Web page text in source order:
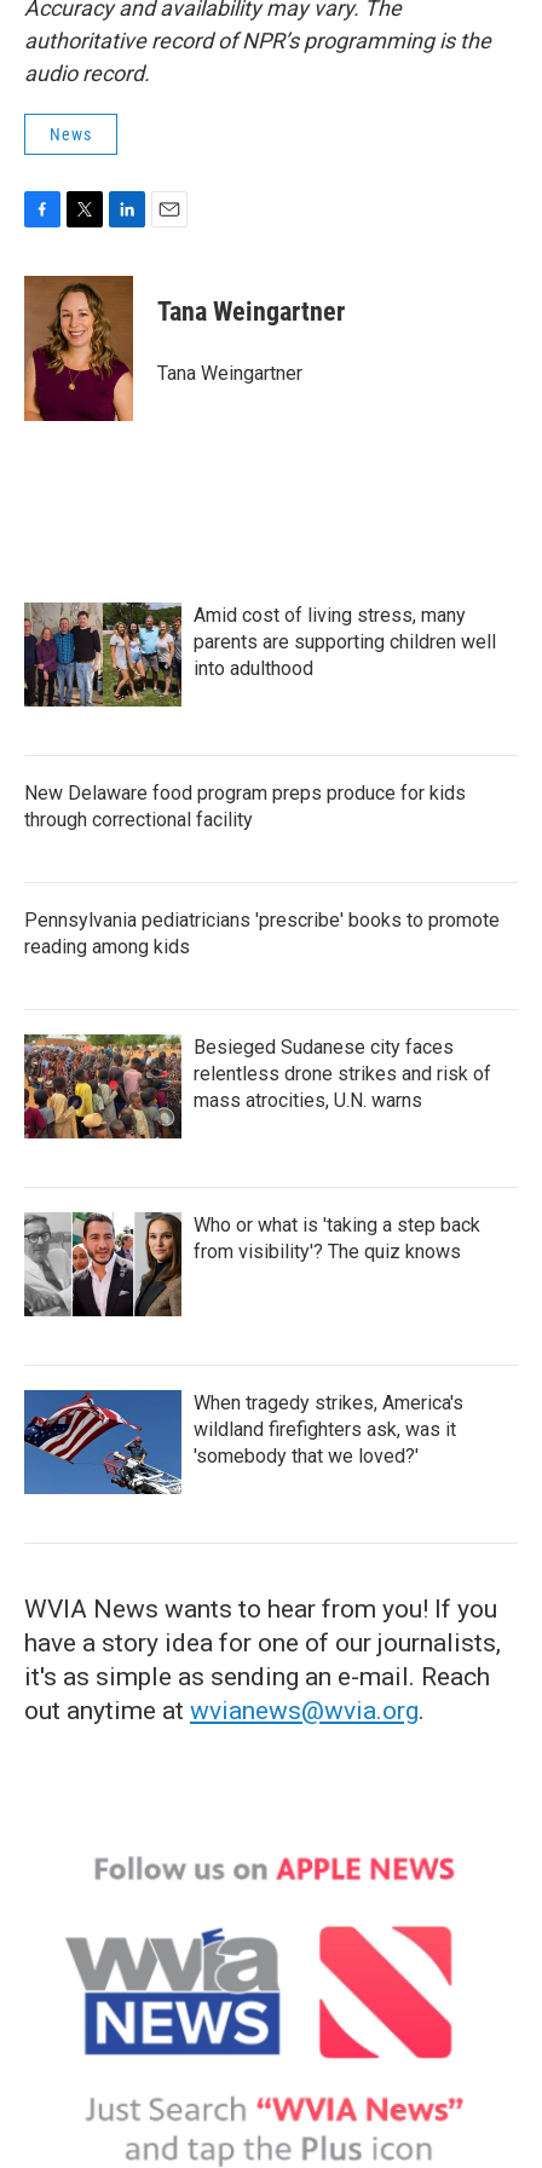
Accuracy and availability may vary. The
authoritative record of NPR’s programming is the
audio record.
News
c
o
o
k
i
t
t
e
r
n
e
d
I
n
Tana Weingartner
Tana Weingartner
Amid cost of living stress, many
parents are supporting children well
into adulthood
New Delaware food program preps produce for kids
through correctional facility
Pennsylvania pediatricians 'prescribe' books to promote
reading among kids
Besieged Sudanese city faces
relentless drone strikes and risk of
mass atrocities, U.N. warns
Who or what is 'taking a step back
from visibility'? The quiz knows
When tragedy strikes, America's
wildland firefighters ask, was it
'somebody that we loved?'
WVIA News wants to hear from you! If you
have a story idea for one of our journalists,
it's as simple as sending an e-mail. Reach
out anytime at wvianews@wvia.org.